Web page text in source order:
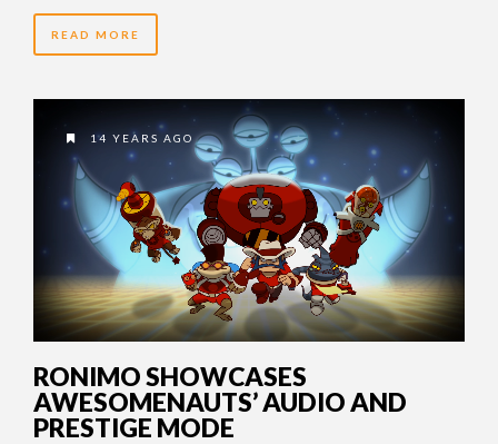
READ MORE
14 YEARS AGO
RONIMO SHOWCASES
AWESOMENAUTS’ AUDIO AND
PRESTIGE MODE